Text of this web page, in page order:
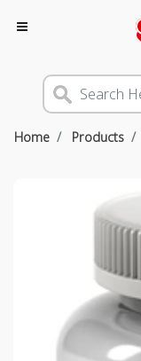
Home Products